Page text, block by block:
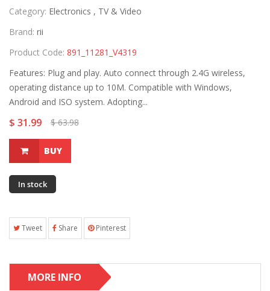
Category: Electronics , TV & Video
Brand: rii
Product Code: 891_11281_V4319
Features: Plug and play. Auto connect through 2.4G wireless,
operating distance up to 10M. Compatible with Windows,
Android and ISO system. Adopting...
$ 31.99 $ 63.98
BUY
In stock
Tweet Share Pinterest
MORE INFO